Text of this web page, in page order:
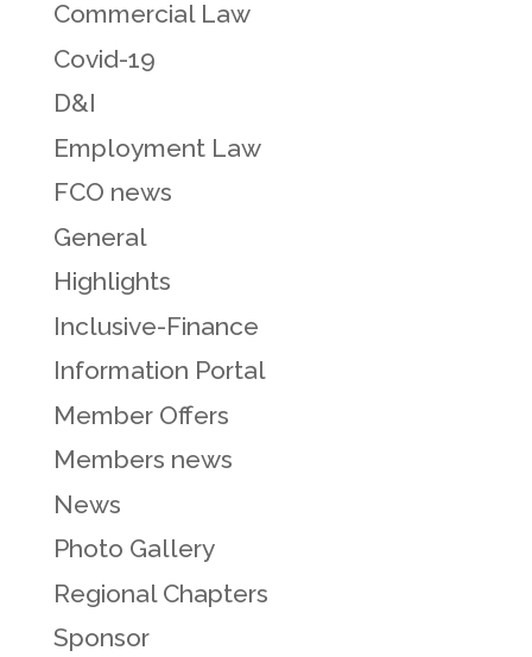
Commercial Law
Covid-19
D&I
Employment Law
FCO news
General
Highlights
Inclusive-Finance
Information Portal
Member Offers
Members news
News
Photo Gallery
Regional Chapters
Sponsor